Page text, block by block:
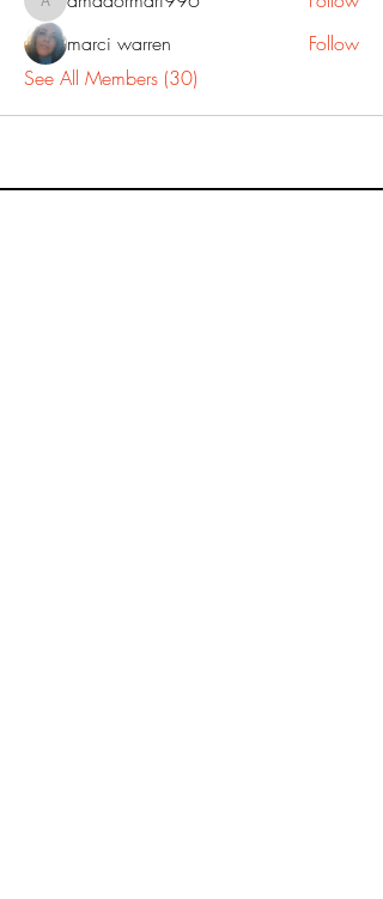
amadormari996
marci warren
Follow
See All Members (30)